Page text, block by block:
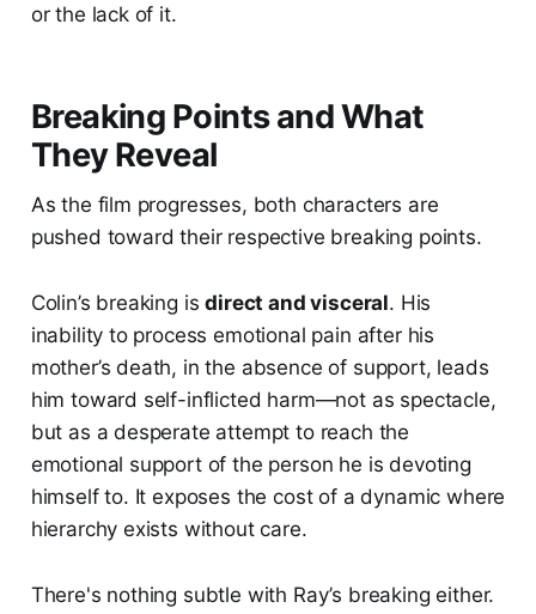
or the lack of it.
Breaking Points and What
They Reveal
As the film progresses, both characters are
pushed toward their respective breaking points.
Colin’s breaking isdirect and visceral. His
inability to process emotional pain after his
mother’s death, in the absence of support, leads
him toward self-inflicted harm—not as spectacle,
but as a desperate attempt to reach the
emotional support of the person he is devoting
himself to. It exposes the cost of a dynamic where
hierarchy exists without care.
There's nothing subtle with Ray’s breaking either.